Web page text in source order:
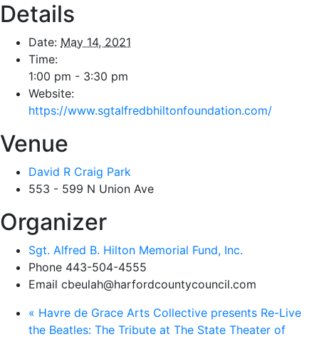
Details
Date: May 14, 2021
Time:
1:00 pm - 3:30 pm
Website:
https://www.sgtalfredbhiltonfoundation.com/
Venue
David R Craig Park
553 - 599 N Union Ave
Organizer
Sgt. Alfred B. Hilton Memorial Fund, Inc.
Phone 443-504-4555
Email cbeulah@harfordcountycouncil.com
« Havre de Grace Arts Collective presents Re-Live
the Beatles: The Tribute at The State Theater of